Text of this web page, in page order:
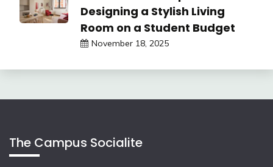
Designing a Stylish Living
Room on a Student Budget
November 18, 2025
The Campus Socialite